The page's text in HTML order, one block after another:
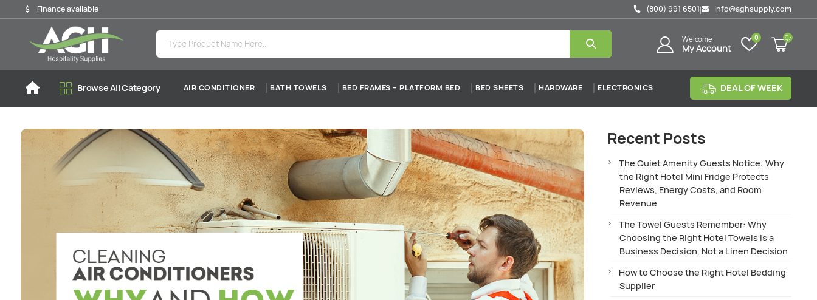
Finance available (800) 991 6501| info@aghsupply.com
Welcome
My Account
0
Browse All Category AIR CONDITIONER BATH TOWELS BED FRAMES – PLATFORM BED BED SHEETS HARDWARE ELECTRONICS DEAL OF WEEK
Recent Posts
The Quiet Amenity Guests Notice: Why
the Right Hotel Mini Fridge Protects
Reviews, Energy Costs, and Room
Revenue
The Towel Guests Remember: Why
Choosing the Right Hotel Towels Is a
Business Decision, Not a Linen Decision
How to Choose the Right Hotel Bedding
Supplier